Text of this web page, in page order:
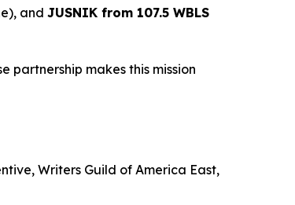
and JUSNIK from 107.5 WBLS
partnership makes this mission
Writers Guild of America East,